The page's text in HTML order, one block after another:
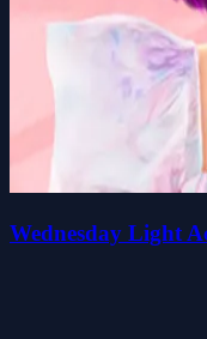
Wednesday Light